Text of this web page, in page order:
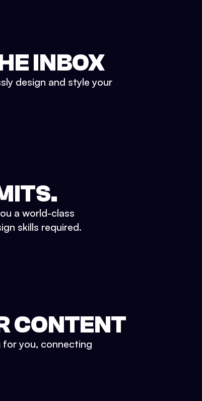
INBOX
design and style your
a world-class
skills required.
CONTENT
for you, connecting